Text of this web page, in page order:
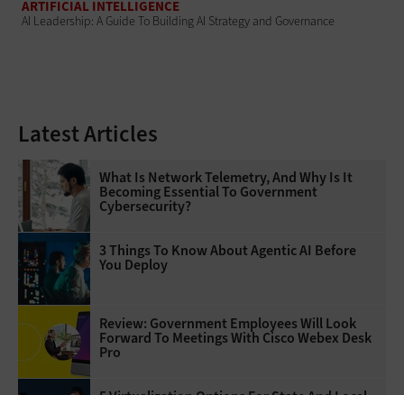
ARTIFICIAL INTELLIGENCE
AI Leadership: A Guide To Building AI Strategy and Governance
Latest Articles
What Is Network Telemetry, And Why Is It
Becoming Essential To Government
Cybersecurity?
3 Things To Know About Agentic AI Before
You Deploy
Review: Government Employees Will Look
Forward To Meetings With Cisco Webex Desk
Pro